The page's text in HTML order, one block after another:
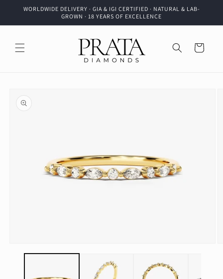
Skip to
WORLDWIDE DELIVERY · GIA & IGI CERTIFIED · NATURAL & LAB-
GROWN · 18 YEARS OF EXCELLENCE
Cart
product
information
media